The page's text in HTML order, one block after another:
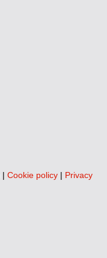
| Cookie policy | Privacy